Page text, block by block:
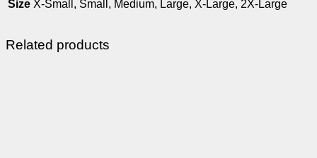
Size X-Small, Small, Medium, Large, X-Large, 2X-Large
Related products